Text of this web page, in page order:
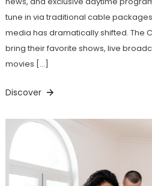
tune in via traditional cable
media has dramatically shifted. The
bring their favorite shows, live
movies […]
Discover